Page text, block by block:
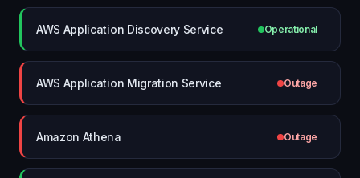
AWS Application Discovery Service Operational
AWS Application Migration Service Outage
Amazon Athena Outage